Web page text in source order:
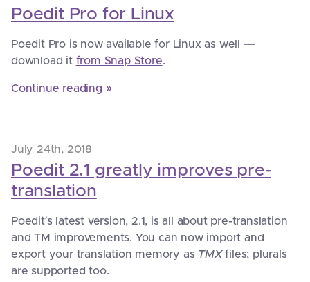
Poedit Pro for Linux
Poedit Pro is now available for Linux as well —
download it from Snap Store.
Continue reading »
July 24th, 2018
Poedit 2.1 greatly improves pre-
translation
Poedit’s latest version, 2.1, is all about pre-translation
and TM improvements. You can now import and
export your translation memory as TMXfiles; plurals
are supported too.